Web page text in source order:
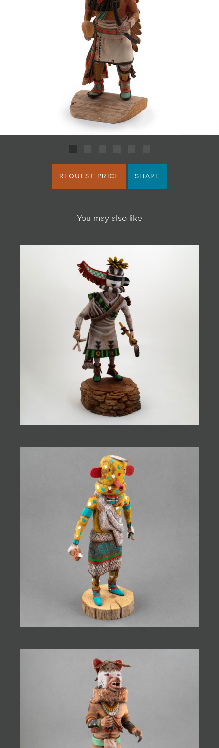
REQUEST PRICE SHARE
You may also like
JOIN MAILING LIST